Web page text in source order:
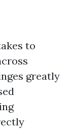
to
greatly